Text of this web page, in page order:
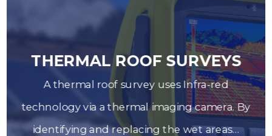
THERMAL ROOF SURVEYS
A thermal roof survey uses Infra-red
technology via a thermal imaging camera. By
identifying and replacing the wet areas…